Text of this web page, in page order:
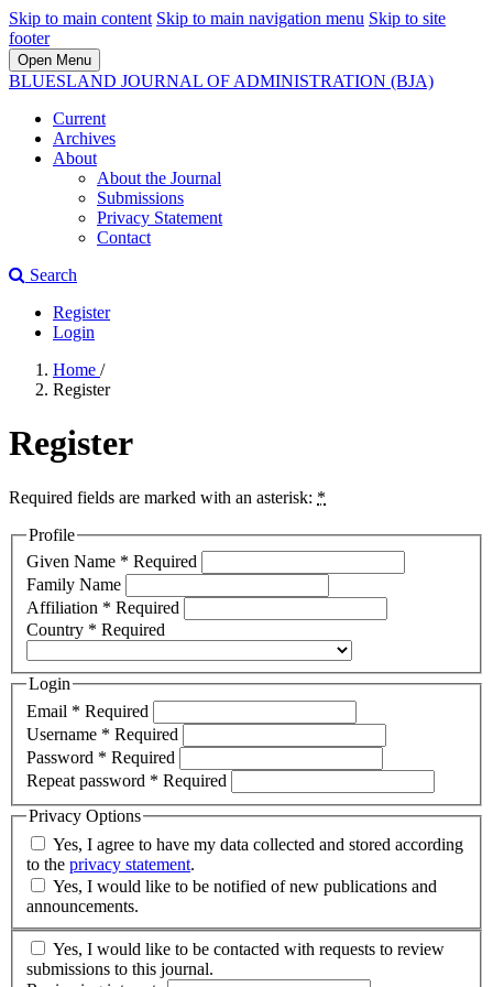
Skip to main content Skip to main navigation menu Skip to site
footer
Open Menu
BLUESLAND JOURNAL OF ADMINISTRATION (BJA)
Current
Archives
About
About the Journal
Submissions
Privacy Statement
Contact
Search
Register
Login
Home /
Register
Register
Required fields are marked with an asterisk: *
Profile
Given Name * Required
Family Name
Affiliation * Required
Country * Required
Login
Email * Required
Username * Required
Password * Required
Repeat password * Required
Privacy Options
to the privacy statement.
announcements.
submissions to this journal.